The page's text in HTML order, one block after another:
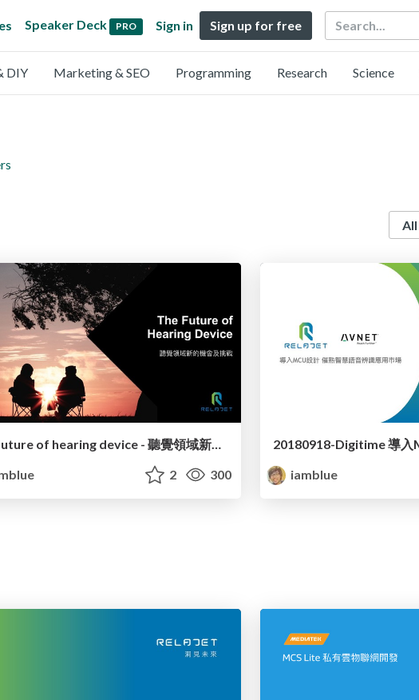
Speaker Deck PRO Sign in Sign up for free Search
DIY Marketing & SEO Programming Research Science
The future of hearing device - 聽覺領域新的機會及挑戰
2 300
iamblue